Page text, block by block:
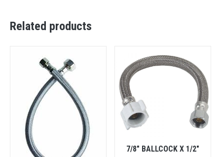
Related products
7/8″ BALLCOCK X 1/2″